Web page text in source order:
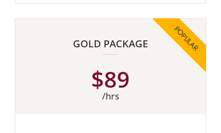
GOLD PACKAGE
$89
/hrs